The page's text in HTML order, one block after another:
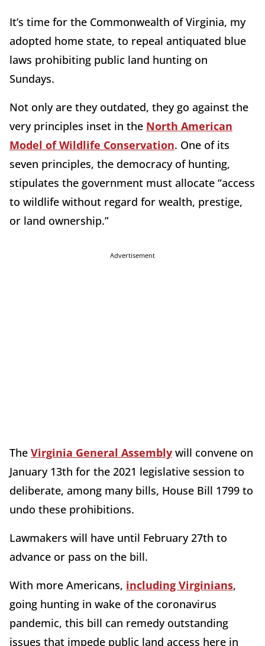
It’s time for the Commonwealth of Virginia, my
adopted home state, to repeal antiquated blue
laws prohibiting public land hunting on
Sundays.
Not only are they outdated, they go against the
very principles inset in the North American
Model of Wildlife Conservation. One of its
seven principles, the democracy of hunting,
stipulates the government must allocate “access
to wildlife without regard for wealth, prestige,
or land ownership.”
Advertisement
The Virginia General Assembly will convene on
January 13th for the 2021 legislative session to
deliberate, among many bills, House Bill 1799 to
undo these prohibitions.
Lawmakers will have until February 27th to
advance or pass on the bill.
With more Americans, including Virginians,
going hunting in wake of the coronavirus
pandemic, this bill can remedy outstanding
issues that impede public land access here in